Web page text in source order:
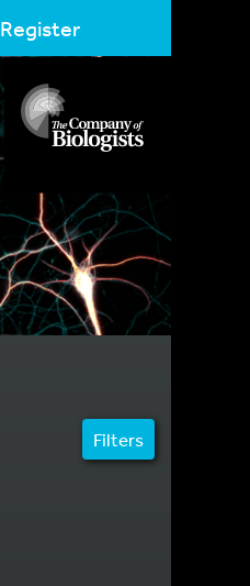
Register
Filters